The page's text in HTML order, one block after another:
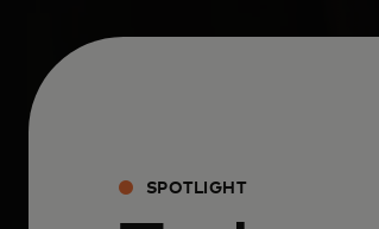
SPOTLIGHT